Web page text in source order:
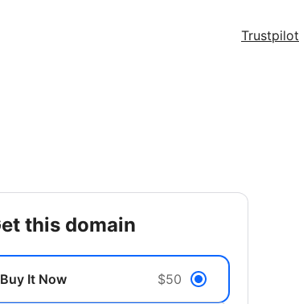
Trustpilot
get this domain
Buy It Now $50